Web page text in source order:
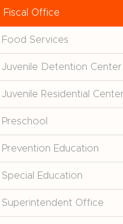
Fiscal Office
Food Services
Juvenile Detention Center
Juvenile Residential Center
Preschool
Prevention Education
Special Education
Superintendent Office